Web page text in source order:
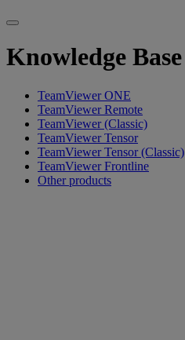
Knowledge Base
TeamViewer ONE
TeamViewer Remote
TeamViewer (Classic)
TeamViewer Tensor
TeamViewer Tensor (Classic)
TeamViewer Frontline
Other products